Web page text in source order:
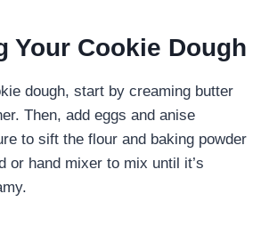
Your Cookie Dough
dough, start by creaming butter
Then, add eggs and anise
to sift the flour and baking powder
or hand mixer to mix until it’s